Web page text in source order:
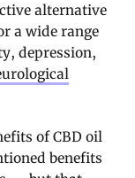
alternative
a wide range
depression,
of CBD oil
benefits